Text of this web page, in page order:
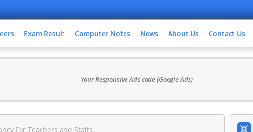
Exam Result Computer Notes News About Us Contact Us
Your Responsive Ads code (Google Ads)
For Teachers and Staffs